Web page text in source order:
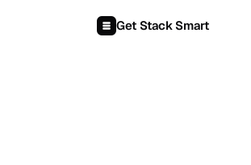
Get Stack Smart